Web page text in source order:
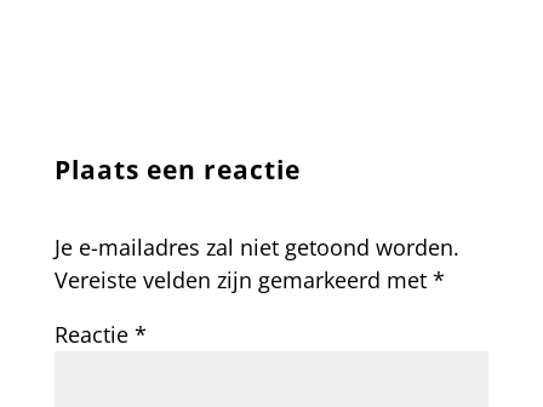
Plaats een reactie
Je e-mailadres zal niet getoond worden.
Vereiste velden zijn gemarkeerd met *
Reactie *